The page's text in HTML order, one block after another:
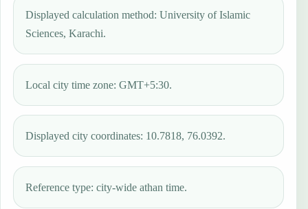
Displayed calculation method: University of Islamic
Sciences, Karachi.
Local city time zone: GMT+5:30.
Displayed city coordinates: 10.7818, 76.0392.
Reference type: city-wide athan time.